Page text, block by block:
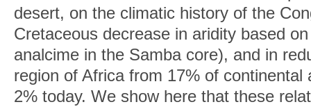
desert, on the climatic history of the
Cretaceous decrease in aridity based
analcime in the Samba core), and in
region of Africa from 17% of
2% today. We show here that these